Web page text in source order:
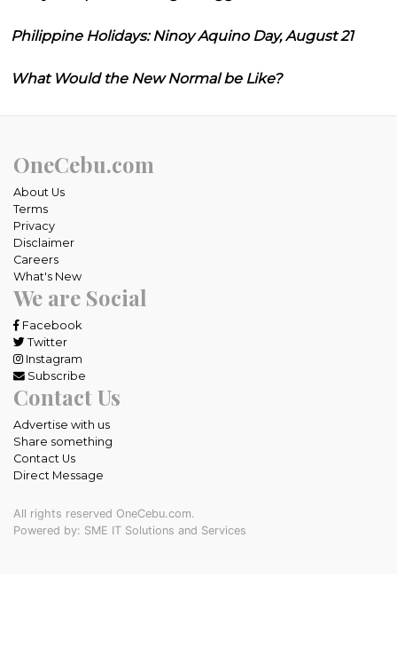
Philippine Holidays: Ninoy Aquino Day, August 21
What Would the New Normal be Like?
OneCebu.com
About Us
Terms
Privacy
Disclaimer
Careers
What's New
We are Social
Facebook
Twitter
Instagram
Subscribe
Contact Us
Advertise with us
Share something
Contact Us
Direct Message
All rights reserved OneCebu.com.
Powered by: SME IT Solutions and Services